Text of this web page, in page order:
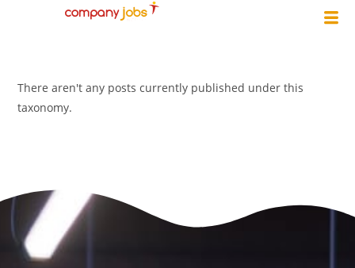
There aren't any posts currently published under this
taxonomy.